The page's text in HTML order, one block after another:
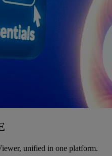
unified in one platform.